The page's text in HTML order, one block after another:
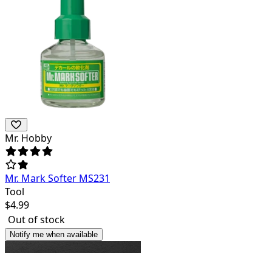
Mr. Hobby
Mr. Mark Softer MS231
Tool
$4.99
Out of stock
Notify me when available